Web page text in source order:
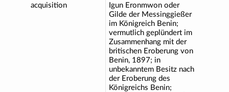
acquisition
Igun Eronmwon oder
Gilde der Messinggießer
im Königreich Benin;
vermutlich geplündert im
Zusammenhang mit der
britischen Eroberung von
Benin, 1897; in
unbekanntem Besitz nach
der Eroberung des
Königreichs Benin;